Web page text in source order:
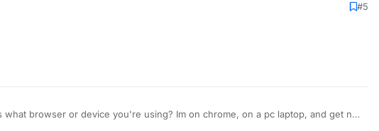
#5
what browser or device you're using? Im on chrome, on a pc laptop, and get no